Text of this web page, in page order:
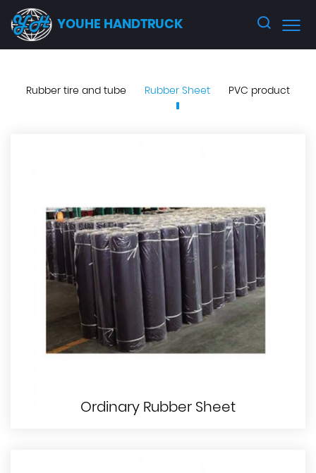
YOUHE HANDTRUCK
Rubber tire and tube Rubber Sheet PVC product
Ordinary Rubber Sheet